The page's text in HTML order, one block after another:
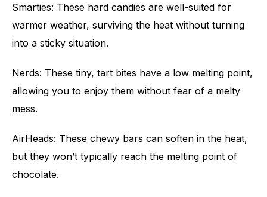
Smarties: These hard candies are well-suited for
warmer weather, surviving the heat without turning
into a sticky situation.
Nerds: These tiny, tart bites have a low melting point,
allowing you to enjoy them without fear of a melty
mess.
AirHeads: These chewy bars can soften in the heat,
but they won’t typically reach the melting point of
chocolate.